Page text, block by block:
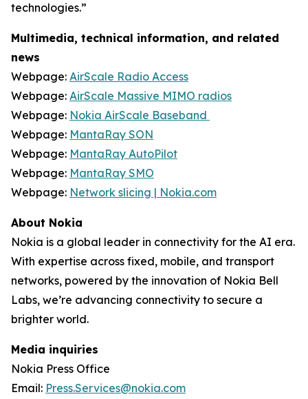
technologies.”
Multimedia, technical information, and related
news
Webpage: AirScale Radio Access
Webpage: AirScale Massive MIMO radios
Webpage: Nokia AirScale Baseband
Webpage: MantaRay SON
Webpage: MantaRay AutoPilot
Webpage: MantaRay SMO
Webpage: Network slicing | Nokia.com
About Nokia
Nokia is a global leader in connectivity for the AI era.
With expertise across fixed, mobile, and transport
networks, powered by the innovation of Nokia Bell
Labs, we’re advancing connectivity to secure a
brighter world.
Media inquiries
Nokia Press Office
Email: Press.Services@nokia.com